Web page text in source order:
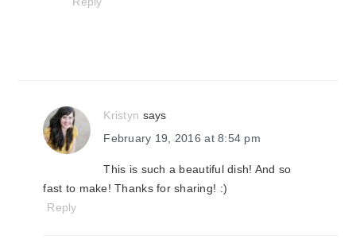
Kristyn says
February 19, 2016 at 8:54 pm
This is such a beautiful dish! And so
fast to make! Thanks for sharing! :)
Reply